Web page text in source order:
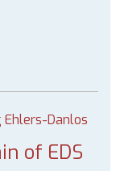
Ehlers-Danlos
of EDS